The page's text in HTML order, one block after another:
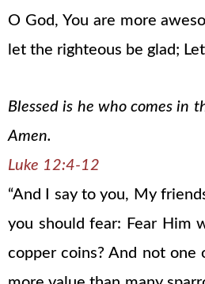
O God, You are more
let the righteous be glad;
Blessed is he who comes in
Amen.
Luke 12:4-12
“And I say to you, My
you should fear: Fear Him
copper coins? And not